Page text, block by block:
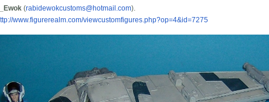
(rabidewokcustoms@hotmail.com).
www.figurerealm.com/viewcustomfigures.php?op=4&id=7275